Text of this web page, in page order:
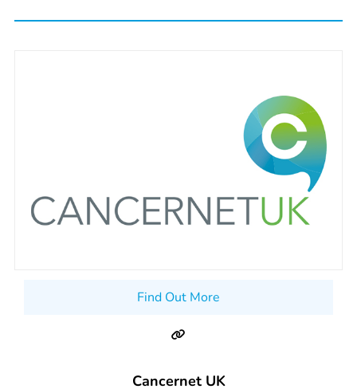
Find Out More
Cancernet UK